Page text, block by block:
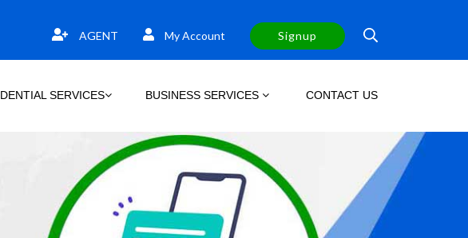
AGENT My Account Signup
SERVICES BUSINESS SERVICES CONTACT US